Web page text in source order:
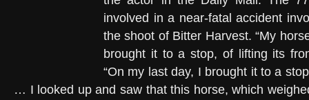
involved in a near-fatal accident
the shoot of Bitter Harvest. “My
brought it to a stop, of lifting its
“On my last day, I brought it to a
… I looked up and saw that this horse, which